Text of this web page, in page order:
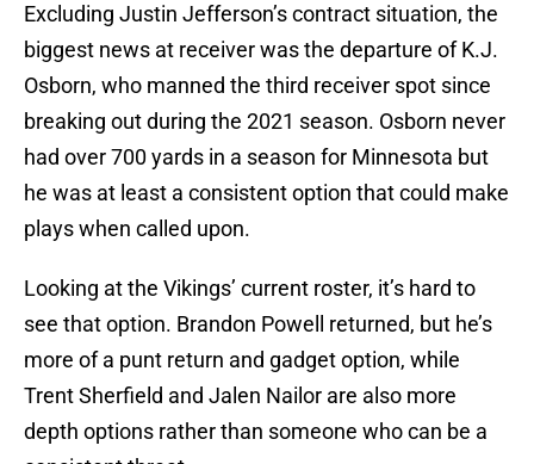
Excluding Justin Jefferson’s contract situation, the
biggest news at receiver was the departure of K.J.
Osborn, who manned the third receiver spot since
breaking out during the 2021 season. Osborn never
had over 700 yards in a season for Minnesota but
he was at least a consistent option that could make
plays when called upon.
Looking at the Vikings’ current roster, it’s hard to
see that option. Brandon Powell returned, but he’s
more of a punt return and gadget option, while
Trent Sherfield and Jalen Nailor are also more
depth options rather than someone who can be a